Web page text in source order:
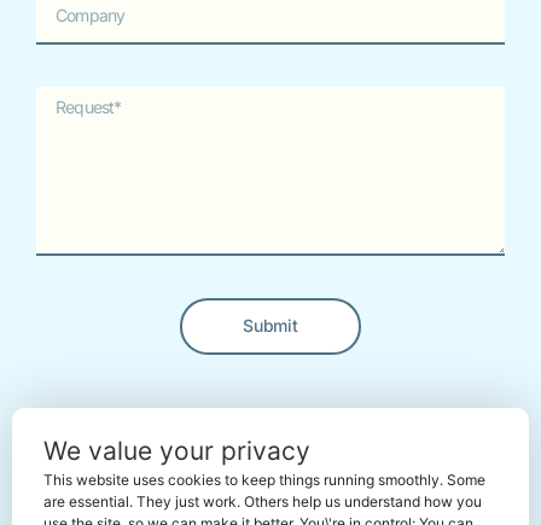
Submit
We value your privacy
This website uses cookies to keep things running smoothly. Some
are essential. They just work. Others help us understand how you